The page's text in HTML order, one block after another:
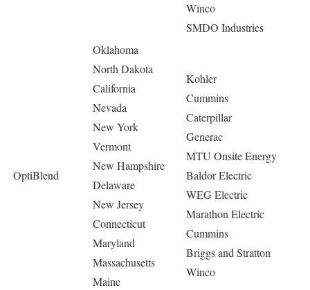
Winco
SMDO Industries
OptiBlend
Oklahoma
North Dakota
California
Nevada
New York
Vermont
New Hampshire
Delaware
New Jersey
Connecticut
Maryland
Massachusetts
Maine
Kohler
Cummins
Caterpillar
Generac
MTU Onsite Energy
Baldor Electric
WEG Electric
Marathon Electric
Cummins
Briggs and Stratton
Winco